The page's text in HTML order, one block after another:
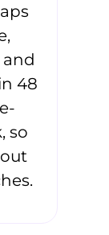
48
so